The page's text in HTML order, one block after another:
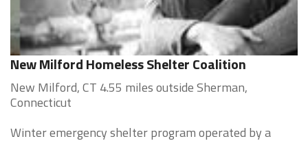
New Milford Homeless Shelter Coalition
New Milford, CT 4.55 miles outside Sherman,
Connecticut
Winter emergency shelter program operated by a